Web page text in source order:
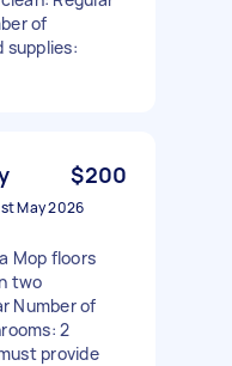
of
supplies:
$200
May 2026
Mop floors
two
Number of
2
provide